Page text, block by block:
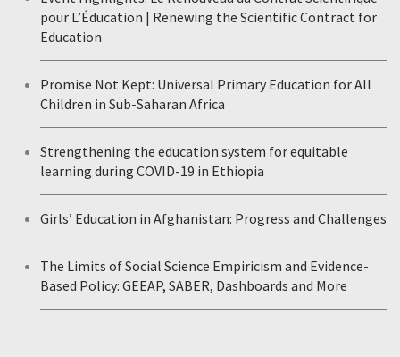
pour L’Éducation | Renewing the Scientific Contract for
Education
Promise Not Kept: Universal Primary Education for All
Children in Sub-Saharan Africa
Strengthening the education system for equitable
learning during COVID-19 in Ethiopia
Girls’ Education in Afghanistan: Progress and Challenges
The Limits of Social Science Empiricism and Evidence-
Based Policy: GEEAP, SABER, Dashboards and More